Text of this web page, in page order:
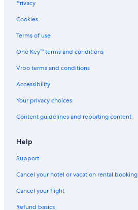
Privacy
Cookies
Terms of use
One Key™ terms and conditions
Vrbo terms and conditions
Accessibility
Your privacy choices
Content guidelines and reporting content
Help
Support
Cancel your hotel or vacation rental booking
Cancel your flight
Refund basics